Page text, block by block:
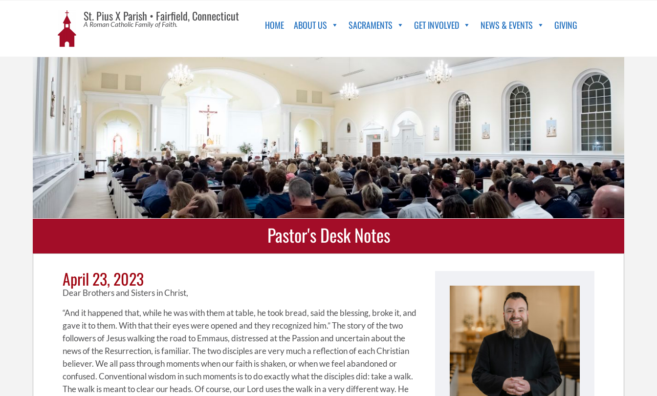
St. Pius X Parish • Fairfield, Connecticut
A Roman Catholic Family of Faith. HOME ABOUT US SACRAMENTS GET INVOLVED NEWS & EVENTS GIVING
Pastor's Desk Notes
April 23, 2023
Dear Brothers and Sisters in Christ,
“And it happened that, while he was with them at table, he took bread, said the blessing, broke it, and
gave it to them. With that their eyes were opened and they recognized him.” The story of the two
followers of Jesus walking the road to Emmaus, distressed at the Passion and uncertain about the
news of the Resurrection, is familiar. The two disciples are very much a reflection of each Christian
believer. We all pass through moments when our faith is shaken, or when we feel abandoned or
confused. Conventional wisdom in such moments is to do exactly what the disciples did: take a walk.
The walk is meant to clear our heads. Of course, our Lord uses the walk in a very different way. He